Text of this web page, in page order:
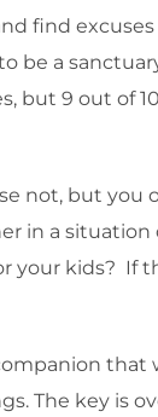
find
be a
but 9 out of
not, but
in a
your kids? If
The key is